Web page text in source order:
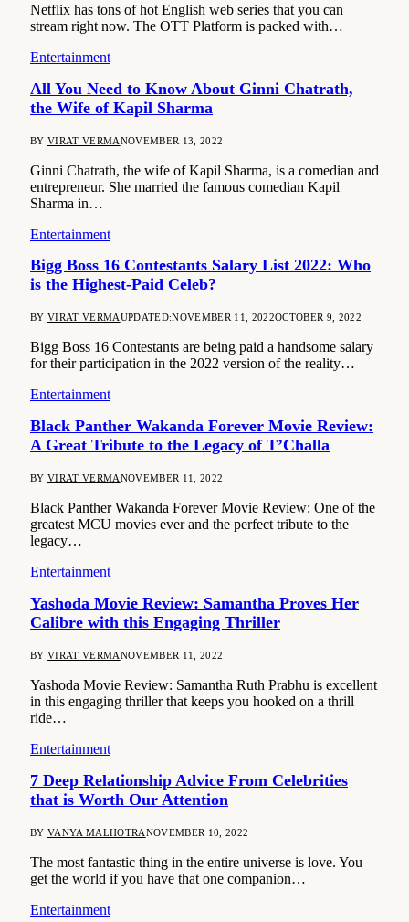
Netflix has tons of hot English web series that you can
stream right now. The OTT Platform is packed with…
Entertainment
All You Need to Know About Ginni Chatrath,
the Wife of Kapil Sharma
BY VIRAT VERMANOVEMBER 13, 2022
Ginni Chatrath, the wife of Kapil Sharma, is a comedian and
entrepreneur. She married the famous comedian Kapil
Sharma in…
Entertainment
Bigg Boss 16 Contestants Salary List 2022: Who
is the Highest-Paid Celeb?
BY VIRAT VERMAUPDATED:NOVEMBER 11, 2022OCTOBER 9, 2022
Bigg Boss 16 Contestants are being paid a handsome salary
for their participation in the 2022 version of the reality…
Entertainment
Black Panther Wakanda Forever Movie Review:
A Great Tribute to the Legacy of T’Challa
BY VIRAT VERMANOVEMBER 11, 2022
Black Panther Wakanda Forever Movie Review: One of the
greatest MCU movies ever and the perfect tribute to the
legacy…
Entertainment
Yashoda Movie Review: Samantha Proves Her
Calibre with this Engaging Thriller
BY VIRAT VERMANOVEMBER 11, 2022
Yashoda Movie Review: Samantha Ruth Prabhu is excellent
in this engaging thriller that keeps you hooked on a thrill
ride…
Entertainment
7 Deep Relationship Advice From Celebrities
that is Worth Our Attention
BY VANYA MALHOTRANOVEMBER 10, 2022
The most fantastic thing in the entire universe is love. You
get the world if you have that one companion…
Entertainment